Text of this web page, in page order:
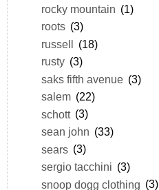
rocky mountain (1)
roots (3)
russell (18)
rusty (3)
saks fifth avenue (3)
salem (22)
schott (3)
sean john (33)
sears (3)
sergio tacchini (3)
snoop dogg clothing (3)